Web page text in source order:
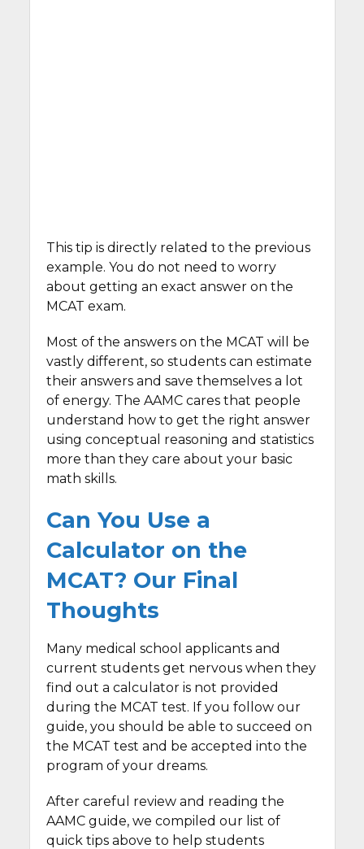
This tip is directly related to the previous
example. You do not need to worry
about getting an exact answer on the
MCAT exam.
Most of the answers on the MCAT will be
vastly different, so students can estimate
their answers and save themselves a lot
of energy. The AAMC cares that people
understand how to get the right answer
using conceptual reasoning and statistics
more than they care about your basic
math skills.
Can You Use a
Calculator on the
MCAT? Our Final
Thoughts
Many medical school applicants and
current students get nervous when they
find out a calculator is not provided
during the MCAT test. If you follow our
guide, you should be able to succeed on
the MCAT test and be accepted into the
program of your dreams.
After careful review and reading the
AAMC guide, we compiled our list of
quick tips above to help students